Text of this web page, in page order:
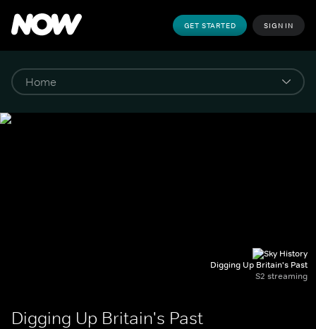
GET STARTED SIGN IN
Digging Up Britain's Past
S2 streaming
Digging Up Britain's Past